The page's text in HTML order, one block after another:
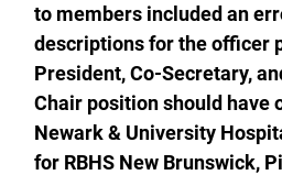
to members included an
descriptions for the officer
President, Co-Secretary,
Chair position should have
Newark & University
for RBHS New Brunswick,